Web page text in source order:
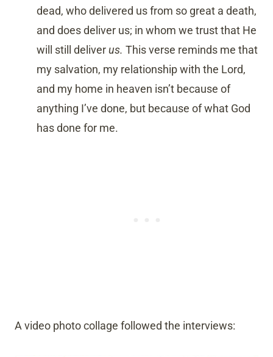
dead, who delivered us from so great a death,
and does deliver us; in whom we trust that He
will still deliverus. This verse reminds me that
my salvation, my relationship with the Lord,
and my home in heaven isn’t because of
anything I’ve done, but because of what God
has done for me.
A video photo collage followed the interviews: